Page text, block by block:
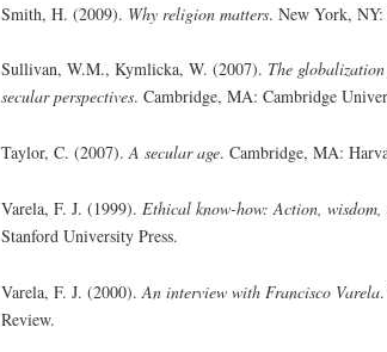
Smith, H. (2009). Why religion matters. New York,
Sullivan, W.M., Kymlicka, W. (2007). The
secular perspectives. Cambridge, MA: Cambridge
Taylor, C. (2007).A secular age. Cambridge, MA:
Varela, F. J. (1999). Ethical know-how: Action,
Stanford University Press.
Varela, F. J. (2000).An interview with Francisco Varela
Review.